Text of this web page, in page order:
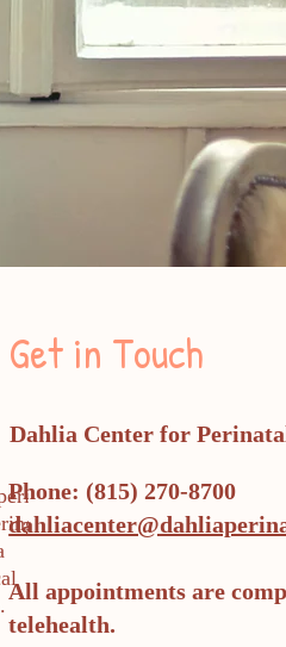
Get in Touch
Dahlia Center for
Phone: (815) 270-8700
All appointments are
telehealth.